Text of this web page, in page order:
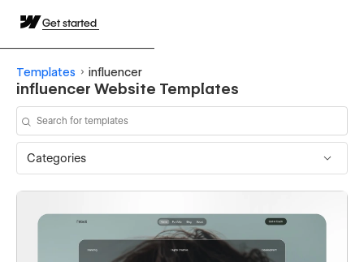
Get started
Templates influencer
influencer Website Templates
Categories